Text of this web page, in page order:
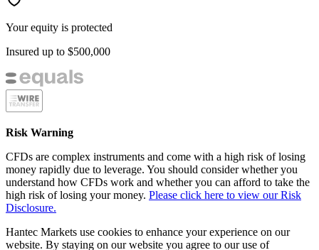
Your equity is protected
Insured up to $500,000
Risk Warning
CFDs are complex instruments and come with a high risk of losing
money rapidly due to leverage. You should consider whether you
understand how CFDs work and whether you can afford to take the
high risk of losing your money. Please click here to view our Risk
Disclosure.
Hantec Markets use cookies to enhance your experience on our
website. By staying on our website you agree to our use of